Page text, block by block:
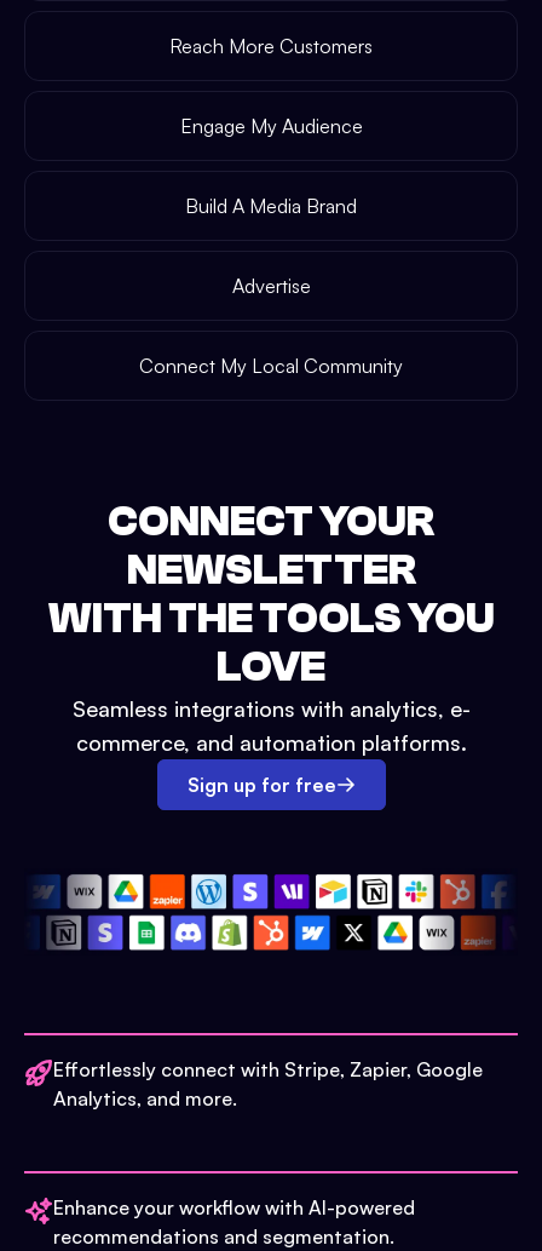
Reach More Customers
Engage My Audience
Build A Media Brand
Advertise
Connect My Local Community
CONNECT YOUR
NEWSLETTER
WITH THE TOOLS YOU
LOVE
Seamless integrations with analytics, e-
commerce, and automation platforms.
Sign up for free
Effortlessly connect with Stripe, Zapier, Google
Analytics, and more.
Enhance your workflow with AI-powered
recommendations and segmentation.